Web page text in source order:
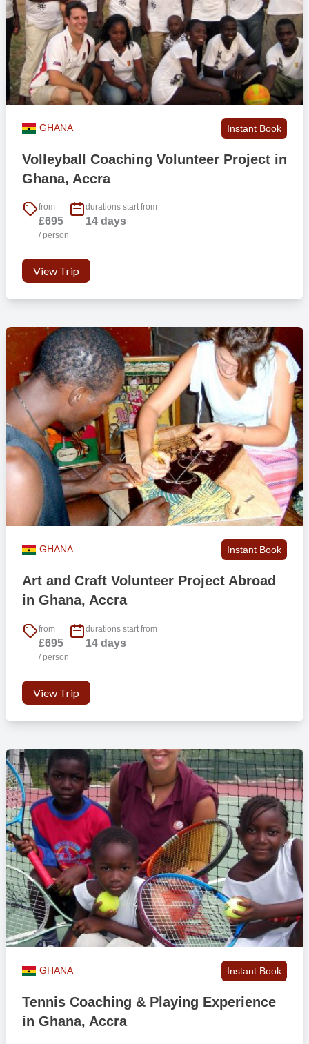
GHANA Instant Book
Volleyball Coaching Volunteer Project in
Ghana, Accra
from
£695
/ person
durations start from
14 days
View Trip
GHANA Instant Book
Art and Craft Volunteer Project Abroad
in Ghana, Accra
from
£695
/ person
durations start from
14 days
View Trip
GHANA Instant Book
Tennis Coaching & Playing Experience
in Ghana, Accra